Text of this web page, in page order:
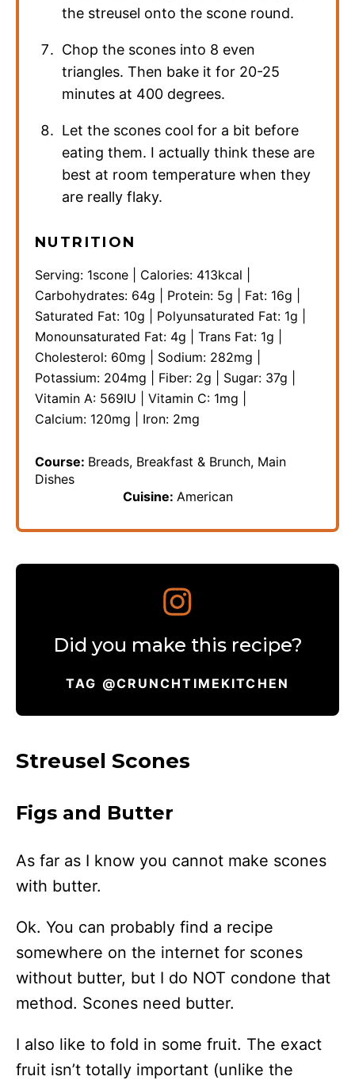
the streusel onto the scone round.
Chop the scones into 8 even
triangles. Then bake it for 20-25
minutes at 400 degrees.
Let the scones cool for a bit before
eating them. I actually think these are
best at room temperature when they
are really flaky.
NUTRITION
Serving: 1scone Calories: 413kcal
Carbohydrates: 64g Protein: 5g Fat: 16g
Saturated Fat: 10g Polyunsaturated Fat: 1g
Monounsaturated Fat: 4g Trans Fat: 1g
Cholesterol: 60mg Sodium: 282mg
Potassium: 204mg Fiber: 2g Sugar: 37g
Vitamin A: 569IU Vitamin C: 1mg
Calcium: 120mg Iron: 2mg
Course: Breads, Breakfast & Brunch, Main
Dishes
Cuisine: American
Did you make this recipe?
TAG @CRUNCHTIMEKITCHEN
Streusel Scones
Figs and Butter
As far as I know you cannot make scones
with butter.
Ok. You can probably find a recipe
somewhere on the internet for scones
without butter, but I do NOT condone that
method. Scones need butter.
I also like to fold in some fruit. The exact
fruit isn’t totally important (unlike the